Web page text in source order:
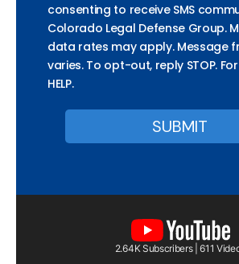
consenting to receive SMS
Colorado Legal Defense Group.
data rates may apply. Message
varies. To opt-out, reply STOP.
HELP.
2.64K Subscribers | 611